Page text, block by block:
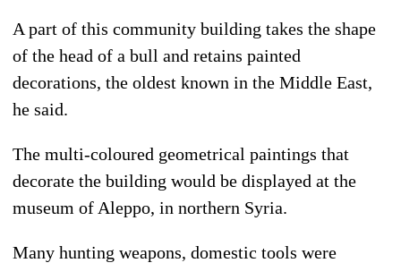
A part of this community building takes the shape
of the head of a bull and retains painted
decorations, the oldest known in the Middle East,
he said.
The multi-coloured geometrical paintings that
decorate the building would be displayed at the
museum of Aleppo, in northern Syria.
Many hunting weapons, domestic tools were